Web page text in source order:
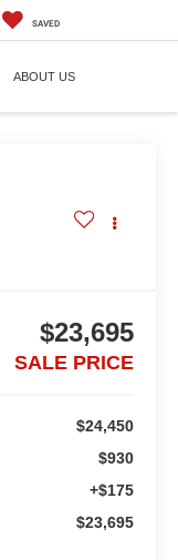
SAVED
ABOUT US
$23,695
SALE PRICE
$24,450
$930
+$175
$23,695